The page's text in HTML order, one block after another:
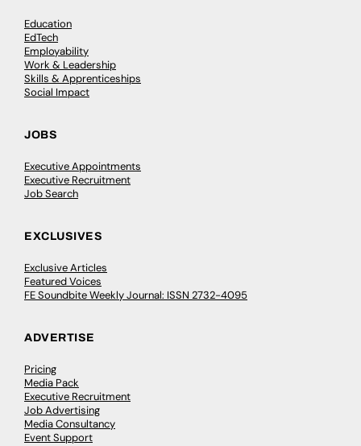
Education
EdTech
Employability
Work & Leadership
Skills & Apprenticeships
Social Impact
JOBS
Executive Appointments
Executive Recruitment
Job Search
EXCLUSIVES
Exclusive Articles
Featured Voices
FE Soundbite Weekly Journal: ISSN 2732-4095
ADVERTISE
Pricing
Media Pack
Executive Recruitment
Job Advertising
Media Consultancy
Event Support